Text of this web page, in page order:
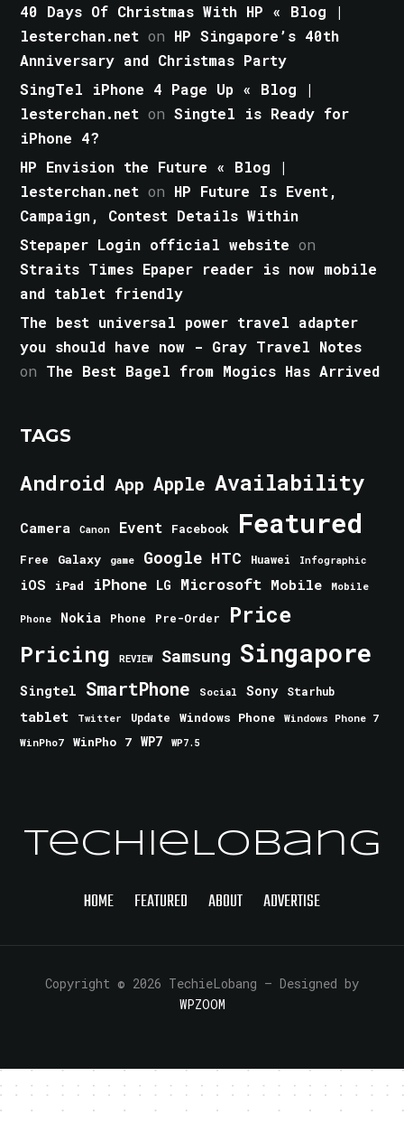
40 Days Of Christmas With HP « Blog |
lesterchan.net on HP Singapore’s 40th
Anniversary and Christmas Party
SingTel iPhone 4 Page Up « Blog |
lesterchan.net onSingtel is Ready for
iPhone 4?
HP Envision the Future « Blog |
lesterchan.net on HP Future Is Event,
Campaign, Contest Details Within
Stepaper Login official website on
Straits Times Epaper reader is now mobile
and tablet friendly
The best universal power travel adapter
you should have now - Gray Travel Notes
on The Best Bagel from Mogics Has Arrived
TAGS
Android App Apple Availability
Camera Canon Event Facebook Featured
Free Galaxy game Google HTC Huawei Infographic
iOS iPad iPhone LG Microsoft Mobile Mobile
Phone Nokia Phone Pre-Order Price
Pricing REVIEW Samsung Singapore
Singtel SmartPhone Social Sony Starhub
tablet Twitter Update Windows Phone
Windows Phone 7
WinPho7
WinPho 7 WP7 WP7.5
TechieLobang
HOME FEATURED ABOUT ADVERTISE
Copyright © 2026 TechieLobang — Designed by
WPZOOM